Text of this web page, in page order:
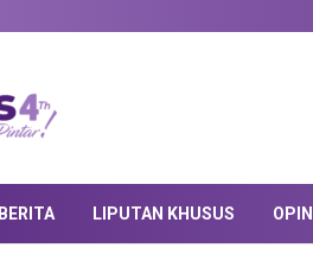
BERITA LIPUTAN KHUSUS OPINI